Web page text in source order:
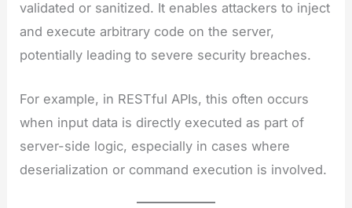
validated or sanitized. It enables attackers to inject
and execute arbitrary code on the server,
potentially leading to severe security breaches.
For example, in RESTful APIs, this often occurs
when input data is directly executed as part of
server-side logic, especially in cases where
deserialization or command execution is involved.